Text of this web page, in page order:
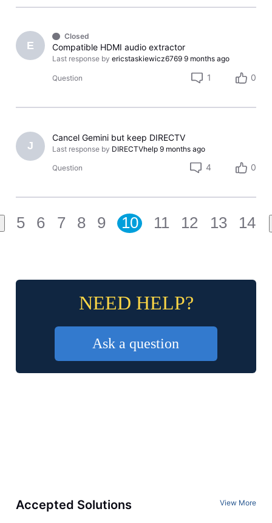
E
Closed
Compatible HDMI audio extractor
Last response by ericstaskiewicz6769 9 months ago
Question 1 0
J
Cancel Gemini but keep DIRECTV
Last response by DIRECTVhelp 9 months ago
Question 4 0
5 6 7 8 9 10 11 12 13 14
NEED HELP?
Ask a question
Accepted Solutions View More